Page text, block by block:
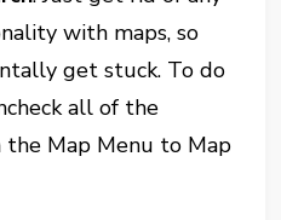
with maps, so
get stuck. To do
all of the
Map Menu to Map